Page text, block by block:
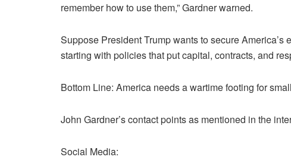
remember how to use them,” Gardner warned.
Suppose President Trump wants to secure
starting with policies that put capital, contracts, and
Bottom Line: America needs a wartime footing for
John Gardner’s contact points as mentioned in the
Social Media: